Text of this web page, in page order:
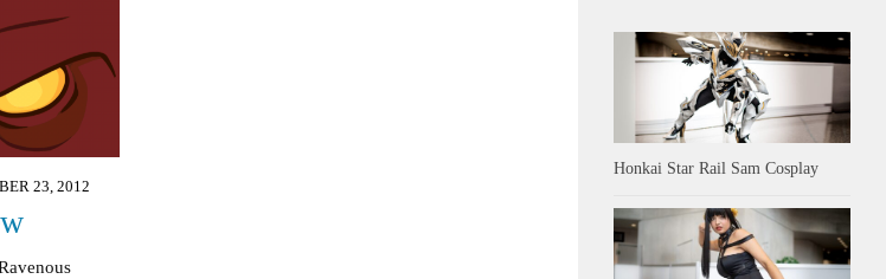
23, 2012
Honkai Star Rail Sam Cosplay